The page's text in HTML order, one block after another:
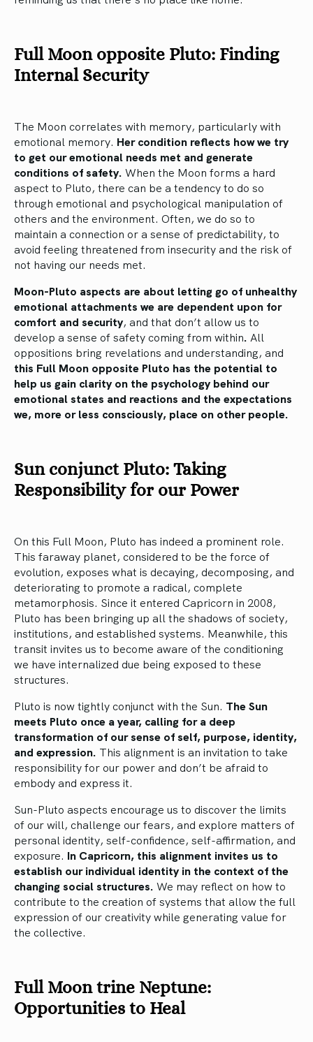
Full Moon opposite Pluto: Finding
Internal Security
The Moon correlates with memory, particularly with
emotional memory. Her condition reflects how we try
to get our emotional needs met and generate
conditions of safety. When the Moon forms a hard
aspect to Pluto, there can be a tendency to do so
through emotional and psychological manipulation of
others and the environment. Often, we do so to
maintain a connection or a sense of predictability, to
avoid feeling threatened from insecurity and the risk of
not having our needs met.
Moon-Pluto aspects are about letting go of unhealthy
emotional attachments we are dependent upon for
comfort and security, and that don’t allow us to
develop a sense of safety coming from within. All
oppositions bring revelations and understanding, and
this Full Moon opposite Pluto has the potential to
help us gain clarity on the psychology behind our
emotional states and reactions and the expectations
we, more or less consciously, place on other people.
Sun conjunct Pluto: Taking
Responsibility for our Power
On this Full Moon, Pluto has indeed a prominent role.
This faraway planet, considered to be the force of
evolution, exposes what is decaying, decomposing, and
deteriorating to promote a radical, complete
metamorphosis. Since it entered Capricorn in 2008,
Pluto has been bringing up all the shadows of society,
institutions, and established systems. Meanwhile, this
transit invites us to become aware of the conditioning
we have internalized due being exposed to these
structures.
Pluto is now tightly conjunct with the Sun. The Sun
meets Pluto once a year, calling for a deep
transformation of our sense of self, purpose, identity,
and expression. This alignment is an invitation to take
responsibility for our power and don’t be afraid to
embody and express it.
Sun-Pluto aspects encourage us to discover the limits
of our will, challenge our fears, and explore matters of
personal identity, self-confidence, self-affirmation, and
exposure. In Capricorn, this alignment invites us to
establish our individual identity in the context of the
changing social structures. We may reflect on how to
contribute to the creation of systems that allow the full
expression of our creativity while generating value for
the collective.
Full Moon trine Neptune:
Opportunities to Heal